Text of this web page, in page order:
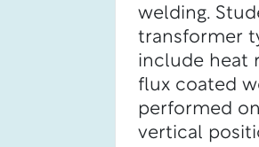
welding.
transformer
include heat
flux coated
performed
vertical